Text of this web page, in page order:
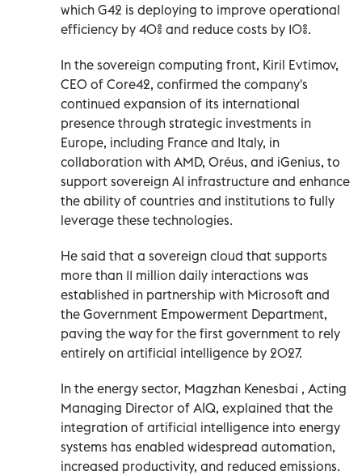
which G42 is deploying to improve operational
efficiency by 40% and reduce costs by 10%.
In the sovereign computing front, Kiril Evtimov,
CEO of Core42, confirmed the company's
continued expansion of its international
presence through strategic investments in
Europe, including France and Italy, in
collaboration with AMD, Oréus, and iGenius, to
support sovereign AI infrastructure and enhance
the ability of countries and institutions to fully
leverage these technologies.
He said that a sovereign cloud that supports
more than 11 million daily interactions was
established in partnership with Microsoft and
the Government Empowerment Department,
paving the way for the first government to rely
entirely on artificial intelligence by 2027.
In the energy sector, Magzhan Kenesbai , Acting
Managing Director of AIQ, explained that the
integration of artificial intelligence into energy
systems has enabled widespread automation,
increased productivity, and reduced emissions.